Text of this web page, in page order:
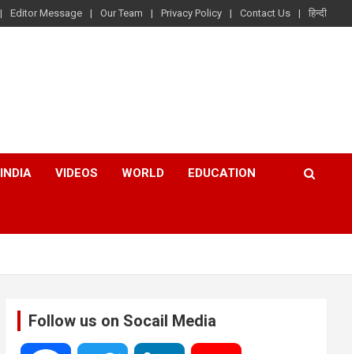
Editor Message Our Team Privacy Policy Contact Us हिन्दी
INDIA VIDEOS WORLD EDUCATION
Follow us on Socail Media